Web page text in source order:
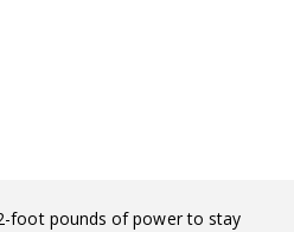
foot pounds of power to stay